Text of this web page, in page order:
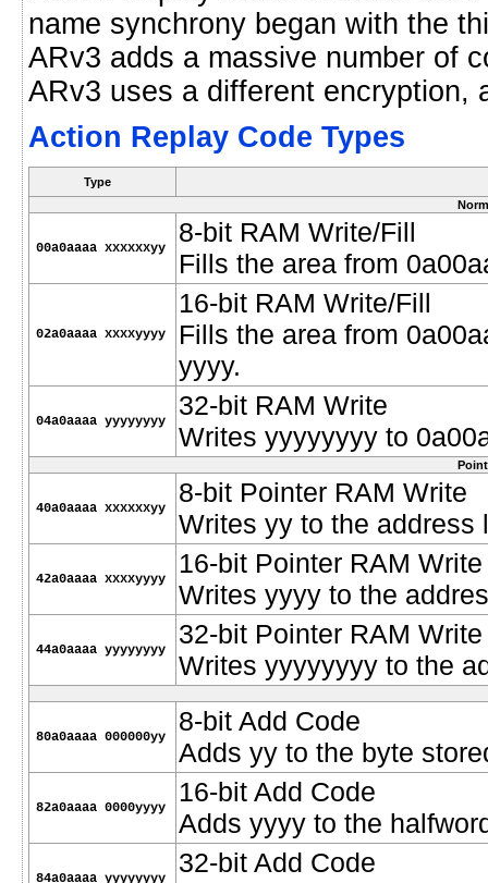
name synchrony began with the
ARv3 adds a massive number of
ARv3 uses a different encryption,
Action Replay Code Types
Type
00a0aaaa xxxxxxyy
8-bit RAM Write/Fill
Fills the area from
02a0aaaa xxxxyyyy
16-bit RAM Write/Fill
Fills the area from
yyyy.
04a0aaaa yyyyyyyy
32-bit RAM Write
Writes yyyyyyyy to
40a0aaaa xxxxxxyy
8-bit Pointer RAM Write
Writes yy to the
42a0aaaa xxxxyyyy
16-bit Pointer RAM Write
Writes yyyy to the
44a0aaaa yyyyyyyy
32-bit Pointer RAM Write
Writes yyyyyyyy to the
80a0aaaa 000000yy
8-bit Add Code
Adds yy to the byte
82a0aaaa 0000yyyy
16-bit Add Code
Adds yyyy to the
84a0aaaa yyyyyyyy
32-bit Add Code